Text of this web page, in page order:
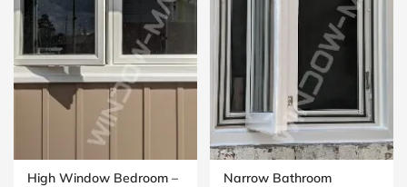
High Window Bedroom –
Narrow Bathroom